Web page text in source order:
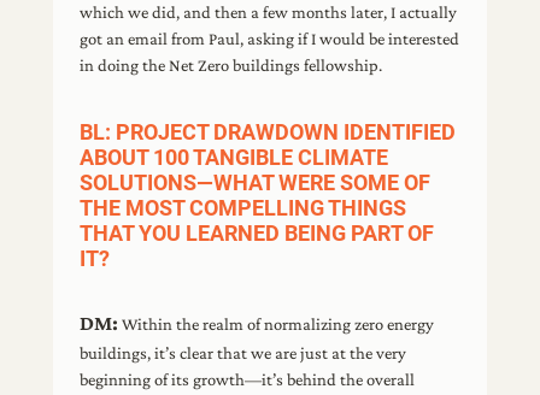
which we did, and then a few months later, I actually
got an email from Paul, asking if I would be interested
in doing the Net Zero buildings fellowship.
BL: PROJECT DRAWDOWN IDENTIFIED
ABOUT 100 TANGIBLE CLIMATE
SOLUTIONS—WHAT WERE SOME OF
THE MOST COMPELLING THINGS
THAT YOU LEARNED BEING PART OF
IT?
DM: Within the realm of normalizing zero energy
buildings, it’s clear that we are just at the very
beginning of its growth—it’s behind the overall